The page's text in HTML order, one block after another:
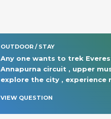
OUTDOOR / STAY
Any one wants to trek
Annapurna circuit , upper
explore the city , experience
VIEW QUESTION